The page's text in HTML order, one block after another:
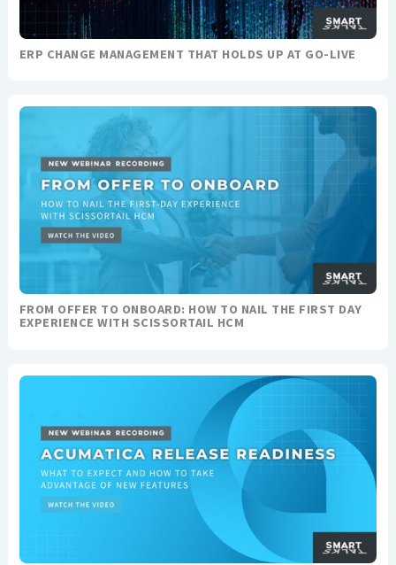
ERP CHANGE MANAGEMENT THAT HOLDS UP AT GO-LIVE
FROM OFFER TO ONBOARD: HOW TO NAIL THE FIRST DAY
EXPERIENCE WITH SCISSORTAIL HCM